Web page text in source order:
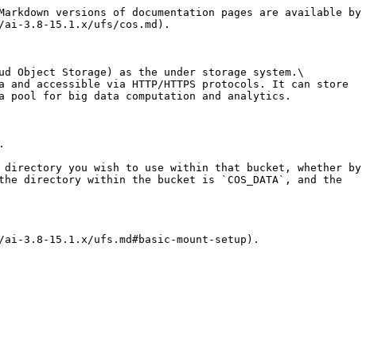
versions of documentation pages are available by
ai-3.8-15.1.x/ufs/cos.md).
Object Storage) as the under storage system.\
accessible via HTTP/HTTPS protocols. It can store
pool for big data computation and analytics.
you wish to use within that bucket, whether by
directory within the bucket is `COS_DATA`, and the
3.8-15.1.x/ufs.md#basic-mount-setup).